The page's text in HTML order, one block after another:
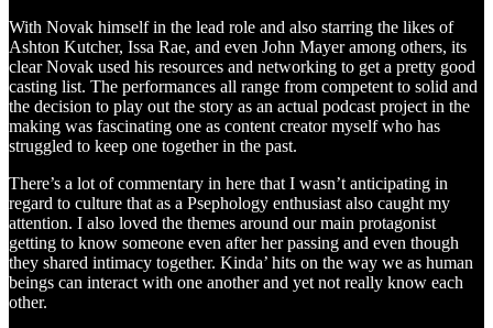
With Novak himself in the lead role and also starring the likes of
Ashton Kutcher, Issa Rae, and even John Mayer among others, its
clear Novak used his resources and networking to get a pretty good
casting list. The performances all range from competent to solid and
the decision to play out the story as an actual podcast project in the
making was fascinating one as content creator myself who has
struggled to keep one together in the past.
There’s a lot of commentary in here that I wasn’t anticipating in
regard to culture that as a Psephology enthusiast also caught my
attention. I also loved the themes around our main protagonist
getting to know someone even after her passing and even though
they shared intimacy together. Kinda’ hits on the way we as human
beings can interact with one another and yet not really know each
other.